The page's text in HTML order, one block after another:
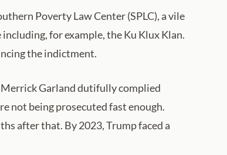
Poverty Law Center (SPLC), a vile
for example, the Ku Klux Klan.
the indictment.
Garland dutifully complied
not being prosecuted fast enough.
after that. By 2023, Trump faced a